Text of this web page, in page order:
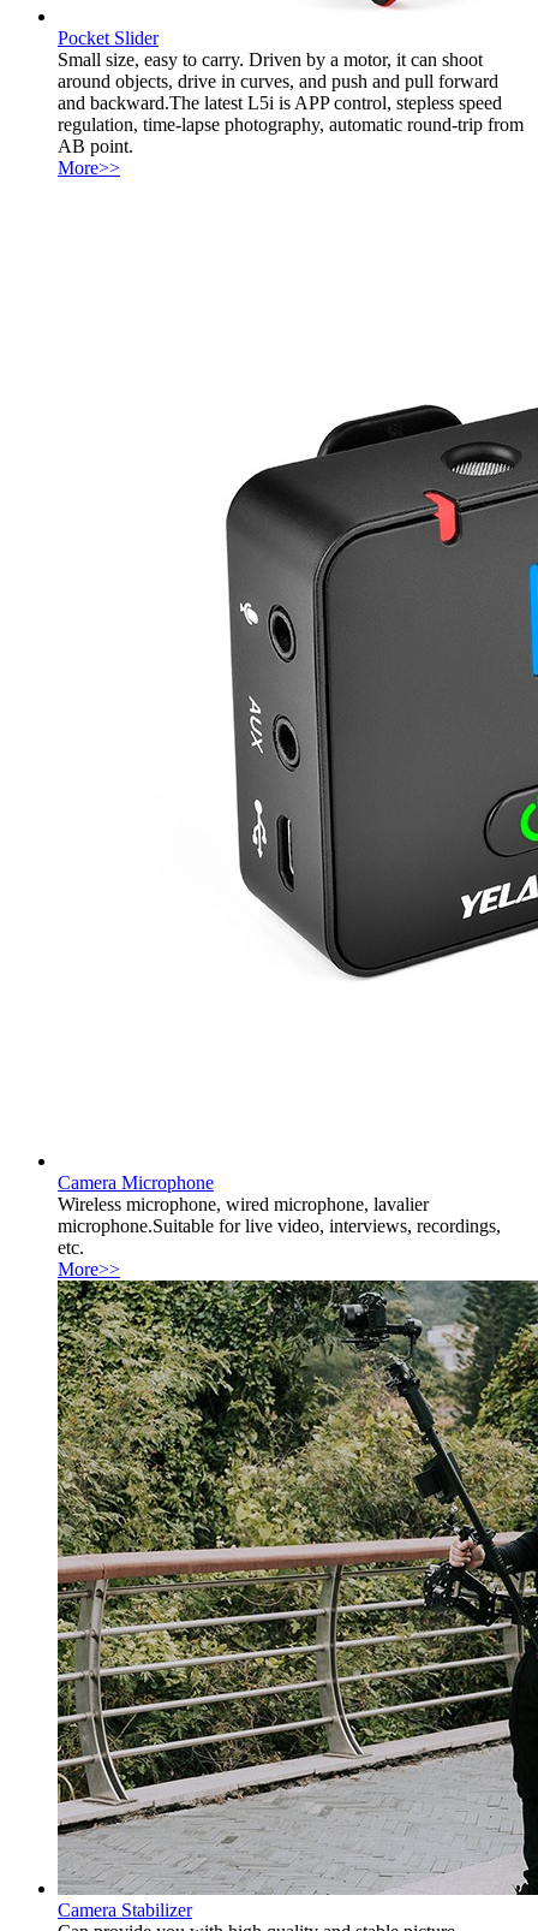
Pocket Slider
Small size, easy to carry. Driven by a motor, it can shoot
around objects, drive in curves, and push and pull forward
and backward.The latest L5i is APP control, stepless speed
regulation, time-lapse photography, automatic round-trip from
AB point.
More>>
Camera Microphone
Wireless microphone, wired microphone, lavalier
microphone.Suitable for live video, interviews, recordings,
etc.
More>>
Camera Stabilizer